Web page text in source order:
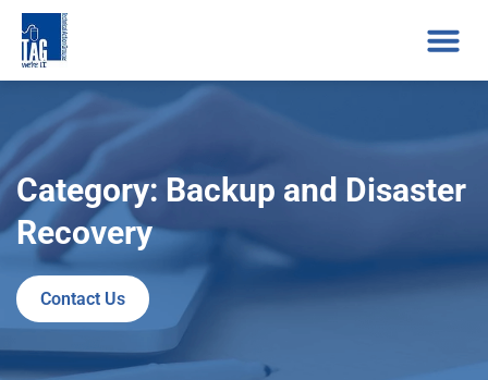
Category: Backup and Disaster
Recovery
Contact Us